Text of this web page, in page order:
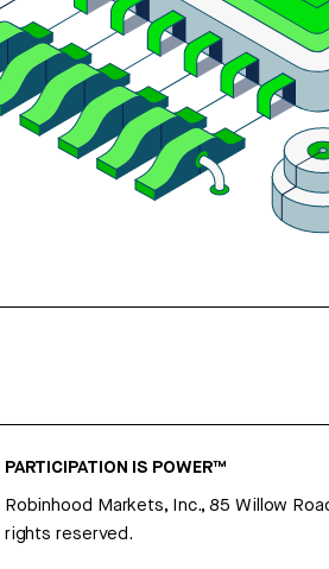
PARTICIPATION IS POWER™
Robinhood Markets, Inc., 85 Willow
rights reserved.